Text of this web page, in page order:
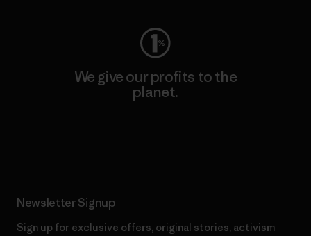
We give our profits to the
planet.
Newsletter Signup
Sign up for exclusive offers, original stories, activism